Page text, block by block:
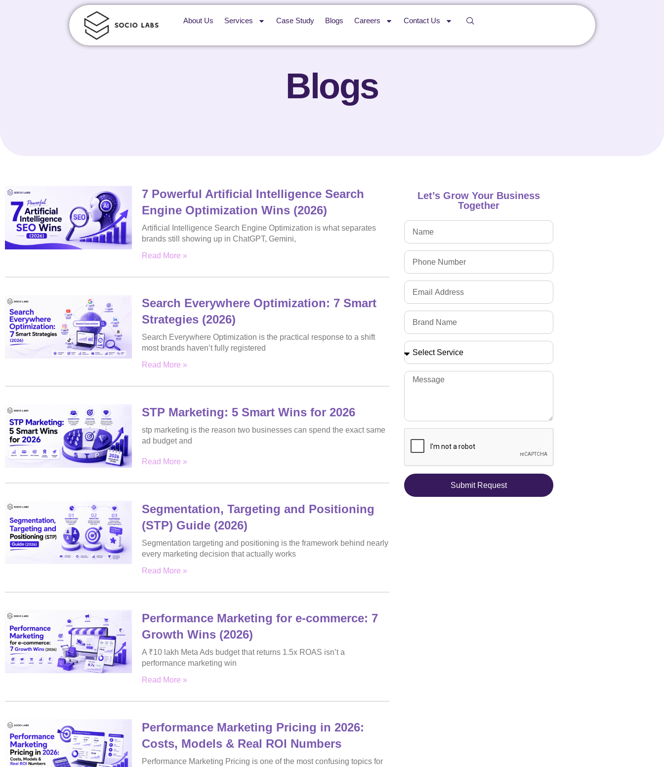
About Us Services Case Study Blogs Careers Contact Us
Blogs
7 Powerful Artificial Intelligence Search
Engine Optimization Wins (2026)
Artificial Intelligence Search Engine Optimization is what separates
brands still showing up in ChatGPT, Gemini,
Read More »
Search Everywhere Optimization: 7 Smart
Strategies (2026)
Search Everywhere Optimization is the practical response to a shift
most brands haven’t fully registered
Read More »
STP Marketing: 5 Smart Wins for 2026
stp marketing is the reason two businesses can spend the exact same
ad budget and
Read More »
Segmentation, Targeting and Positioning
(STP) Guide (2026)
Segmentation targeting and positioning is the framework behind nearly
every marketing decision that actually works
Read More »
Performance Marketing for e-commerce: 7
Growth Wins (2026)
A ₹10 lakh Meta Ads budget that returns 1.5x ROAS isn’t a
performance marketing win
Read More »
Performance Marketing Pricing in 2026:
Costs, Models & Real ROI Numbers
Performance Marketing Pricing is one of the most confusing topics for
Let’s Grow Your Business
Together
Submit Request